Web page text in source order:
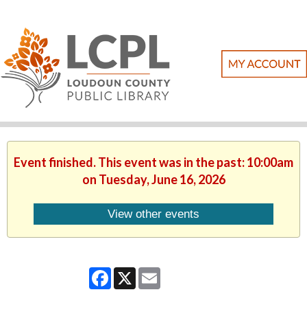
Event finished. This event was in the past: 10:00am
on Tuesday, June 16, 2026
View other events
Facebook
X